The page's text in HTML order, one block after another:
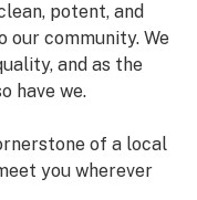
potent, and
community. We
and as the
have we.
of a local
you wherever